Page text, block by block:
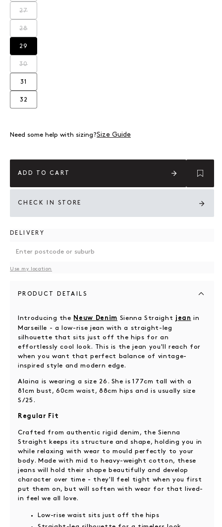
27Variant sold out or unavailable
28Variant sold out or unavailable
29Variant sold out or unavailable
30Variant sold out or unavailable
31Variant sold out or unavailable
32Variant sold out or unavailable
Need some help with sizing?Size Guide
ADD TO CART
CHECK IN STORE
DELIVERY
Use my location
PRODUCT DETAILS
Introducing the Neuw Denim Sienna Straight jean in
Marseille - a low-rise jean with a straight-leg
silhouette that sits just off the hips for an
effortlessly cool look. This is the jean you'll reach for
when you want that perfect balance of vintage-
inspired style and modern edge.
Alaina is wearing a size 26. She is 177cm tall with a
81cm bust, 60cm waist, 88cm hips and is usually size
S/25.
Regular Fit
Crafted from authentic rigid denim, the Sienna
Straight keeps its structure and shape, holding you in
while relaxing with wear to mould perfectly to your
body. Made with mid to heavy-weight cotton, these
jeans will hold their shape beautifully and develop
character over time - they'll feel tight when you first
put them on, but will soften with wear for that lived-
in feel we all love.
Low-rise waist sits just off the hips